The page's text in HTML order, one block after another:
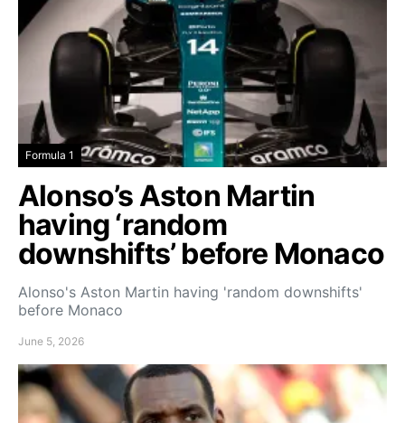
Formula 1
Alonso’s Aston Martin
having ‘random
downshifts’ before Monaco
Alonso's Aston Martin having 'random downshifts'
before Monaco
June 5, 2026